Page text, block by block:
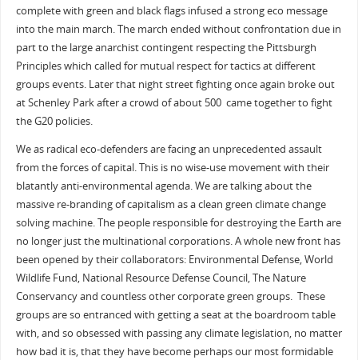
complete with green and black flags infused a strong eco message
into the main march. The march ended without confrontation due in
part to the large anarchist contingent respecting the Pittsburgh
Principles which called for mutual respect for tactics at different
groups events. Later that night street fighting once again broke out
at Schenley Park after a crowd of about 500 came together to fight
the G20 policies.
We as radical eco-defenders are facing an unprecedented assault
from the forces of capital. This is no wise-use movement with their
blatantly anti-environmental agenda. We are talking about the
massive re-branding of capitalism as a clean green climate change
solving machine. The people responsible for destroying the Earth are
no longer just the multinational corporations. A whole new front has
been opened by their collaborators: Environmental Defense, World
Wildlife Fund, National Resource Defense Council, The Nature
Conservancy and countless other corporate green groups. These
groups are so entranced with getting a seat at the boardroom table
with, and so obsessed with passing any climate legislation, no matter
how bad it is, that they have become perhaps our most formidable